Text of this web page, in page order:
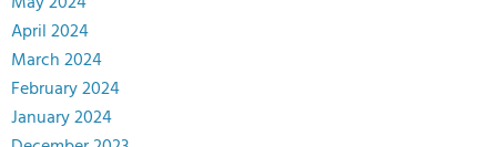
April 2024
March 2024
February 2024
January 2024